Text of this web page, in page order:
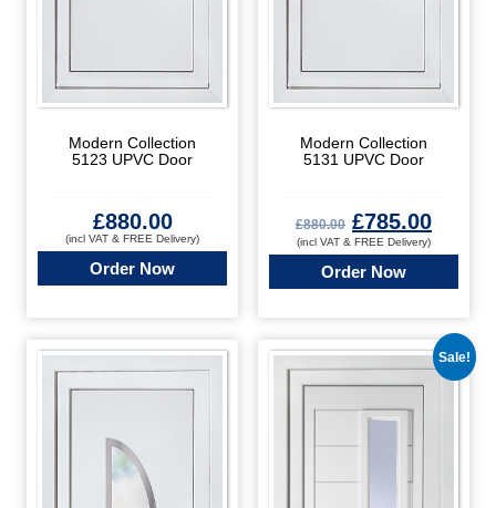
Modern Collection
5123 UPVC Door
£880.00
(incl VAT & FREE Delivery)
Order Now
Modern Collection
5131 UPVC Door
£880.00 £785.00
(incl VAT & FREE Delivery)
Order Now
Sale!